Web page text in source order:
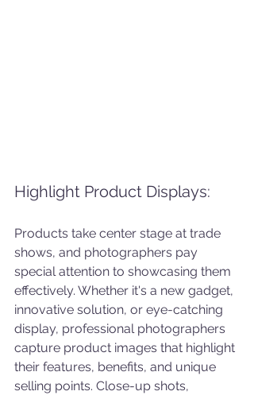
Highlight Product Displays:
Products take center stage at trade
shows, and photographers pay
special attention to showcasing them
effectively. Whether it's a new gadget,
innovative solution, or eye-catching
display, professional photographers
capture product images that highlight
their features, benefits, and unique
selling points. Close-up shots,